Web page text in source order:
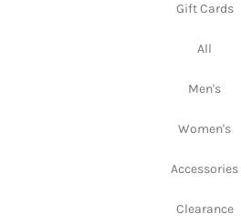
Gift Cards
All
Men's
Women's
Accessories
Clearance